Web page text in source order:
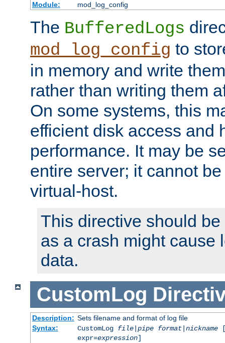
Module:
mod_log_config
The BufferedLogs
mod_log_config to
in memory and write
rather than writing them
On some systems, this
efficient disk access and
performance. It may be
entire server; it cannot
virtual-host.
This directive should
as a crash might cause
data.
CustomLog
Description: Sets filename and format of log file
Syntax:
CustomLog file|pipe format|nickname
expr=expression]